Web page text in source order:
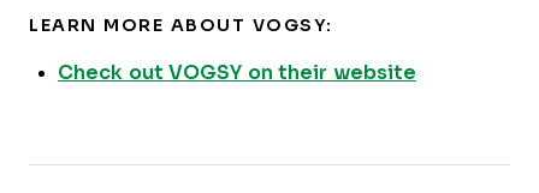
LEARN MORE ABOUT VOGSY:
Check out VOGSY on their website